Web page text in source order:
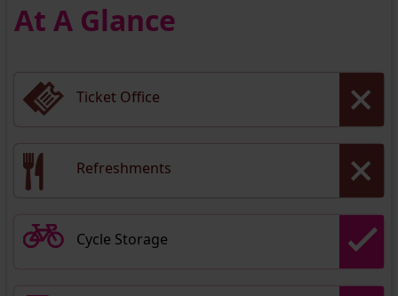
At A Glance
Ticket Office
Refreshments
Cycle Storage